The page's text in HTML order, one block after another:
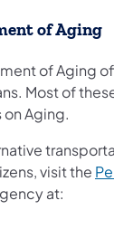
of Aging
of Aging
Most of
Aging.
visit the
at: